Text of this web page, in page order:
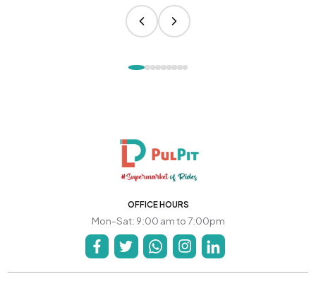
OFFICE HOURS
Mon-Sat: 9:00 am to 7:00pm